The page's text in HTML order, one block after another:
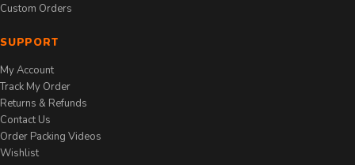
Custom Orders
SUPPORT
My Account
Track My Order
Returns & Refunds
Contact Us
Order Packing Videos
Wishlist